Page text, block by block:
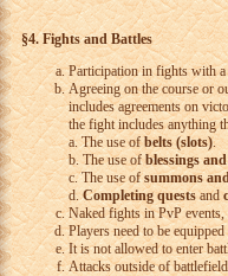
§4. Fights and Battles
Participation in fights with
Agreeing on the course or
includes agreements on
the fight includes anything
a. The use ofbelts (slots).
b. The use ofblessings
c. The use ofsummons
d.Completing questsand
Naked fights in PvP events,
Players need to be
It is not allowed to enter
Attacks outside of